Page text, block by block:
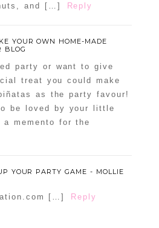
and […]
Reply
YOUR OWN HOME-MADE
BLOG
party or want to give
treat you could make
as the party favour!
be loved by your little
memento for the
YOUR PARTY GAME - MOLLIE
[…] Reply